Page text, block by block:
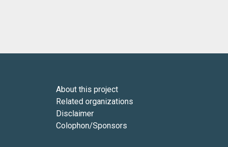
About this project
Related organizations
Disclaimer
Colophon/Sponsors